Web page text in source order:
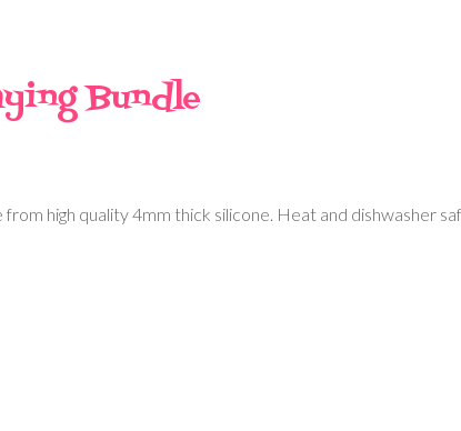
Bundle
high quality 4mm thick silicone. Heat and dishwasher